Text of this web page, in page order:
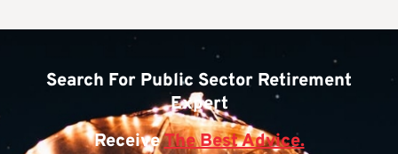
Search For Public Sector Retirement
Expert
ReceiveThe Best Advice.